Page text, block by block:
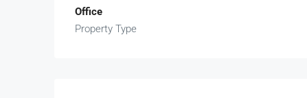
Office
Property Type